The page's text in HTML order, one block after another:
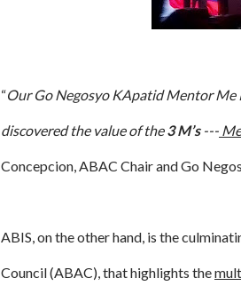
“Our Go Negosyo KApatid Mentor
discovered the value of the3 M’s ---
Concepcion, ABAC Chair and Go
ABIS, on the other hand, is the
Council (ABAC), that highlights the